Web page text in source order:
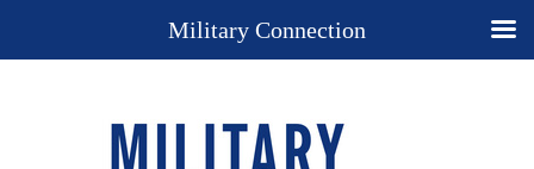
Military Connection